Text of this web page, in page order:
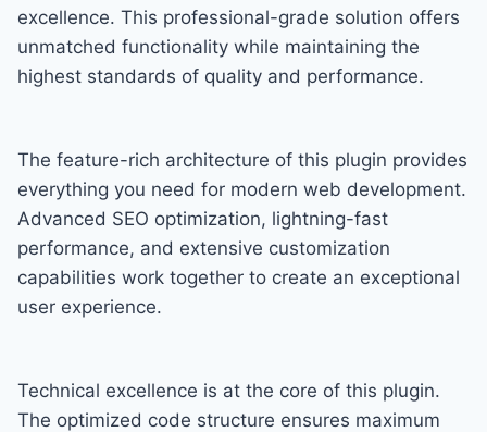
excellence. This professional-grade solution offers
unmatched functionality while maintaining the
highest standards of quality and performance.
The feature-rich architecture of this plugin provides
everything you need for modern web development.
Advanced SEO optimization, lightning-fast
performance, and extensive customization
capabilities work together to create an exceptional
user experience.
Technical excellence is at the core of this plugin.
The optimized code structure ensures maximum